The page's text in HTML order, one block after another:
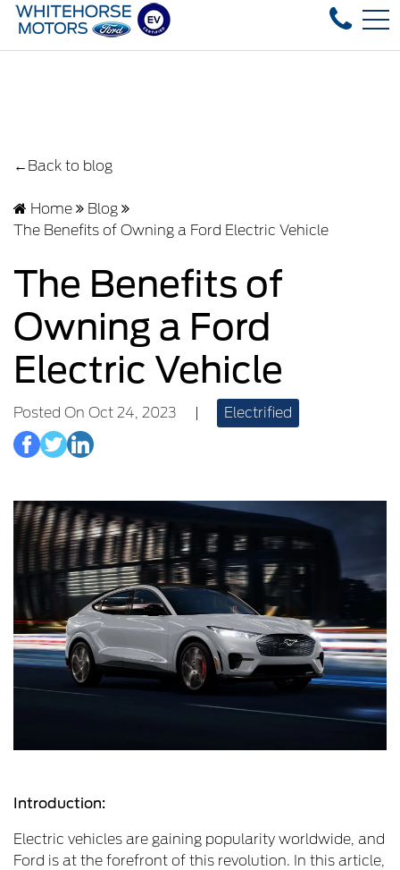
Over 35 used vehicles in stock, fast
4178 4th ave, Whitehorse, YT, CA Y1A 1J6
FR
←Back to blog
Home
Blog
The Benefits of Owning a Ford Electric Vehicle
The Benefits of
Owning a Ford
Electric Vehicle
Posted On Oct 24, 2023 | Electrified
Introduction:
Electric vehicles are gaining popularity worldwide, and
Ford is at the forefront of this revolution. In this article,